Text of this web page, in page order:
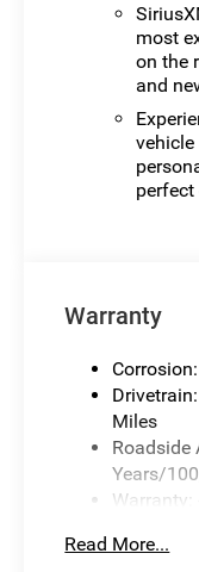
most
on the
and
perfect
Warranty
Miles
Roadside
Years/
Warranty:
Read More...